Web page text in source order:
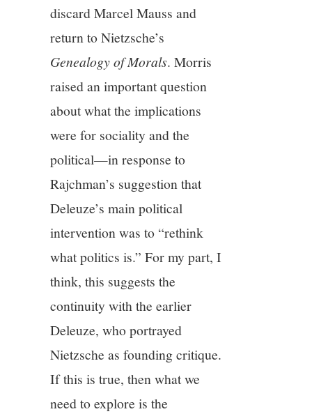
discard Marcel Mauss and
return to Nietzsche’s
Genealogy of Morals. Morris
raised an important question
about what the implications
were for sociality and the
political—in response to
Rajchman’s suggestion that
Deleuze’s main political
intervention was to “rethink
what politics is.” For my part, I
think, this suggests the
continuity with the earlier
Deleuze, who portrayed
Nietzsche as founding critique.
If this is true, then what we
need to explore is the